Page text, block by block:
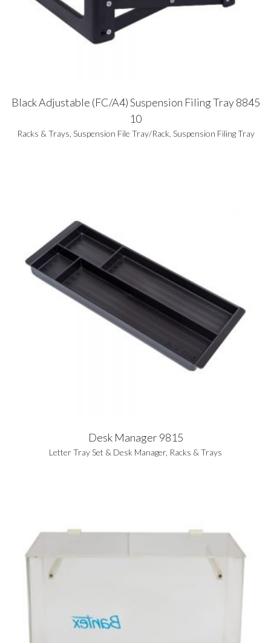
Black Adjustable (FC/A4) Suspension Filing Tray 8845
10
Racks & Trays Suspension File Tray/Rack Suspension Filing Tray
Desk Manager 9815
Letter Tray Set & Desk Manager, Racks & Trays